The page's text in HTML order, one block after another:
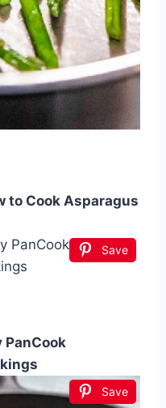
to Cook Asparagus
Save
Save